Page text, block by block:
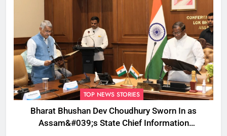
TOP NEWS STORIES
Bharat Bhushan Dev Choudhury Sworn In as
Assam&#039;s State Chief Information